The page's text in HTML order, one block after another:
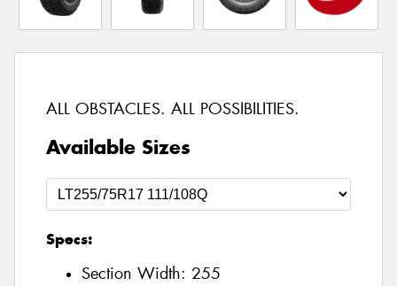
ALL OBSTACLES. ALL POSSIBILITIES.
Available Sizes
Specs:
Section Width: 255